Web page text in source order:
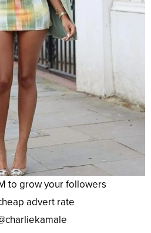
to grow your followers
advert rate